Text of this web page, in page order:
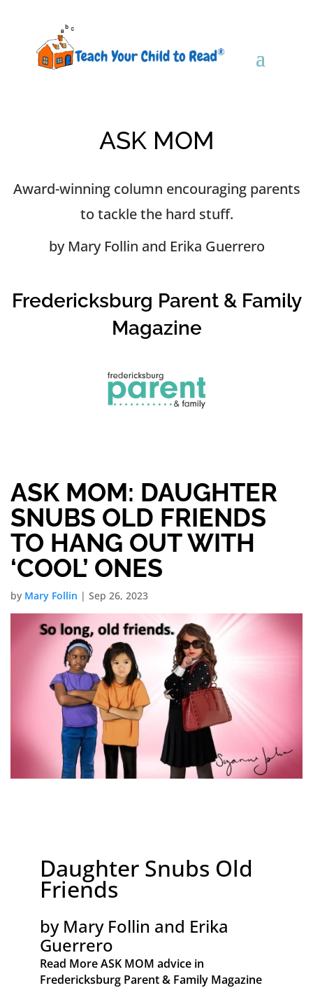
ASK MOM
Award-winning column encouraging parents
to tackle the hard stuff.
by Mary Follin and Erika Guerrero
Fredericksburg Parent & Family
Magazine
ASK MOM: DAUGHTER
SNUBS OLD FRIENDS
TO HANG OUT WITH
‘COOL’ ONES
by Mary Follin | Sep 26, 2023
Daughter Snubs Old
Friends
by Mary Follin and Erika
Guerrero
Read More ASK MOM advice in
Fredericksburg Parent & Family Magazine​ ​ ​ ​